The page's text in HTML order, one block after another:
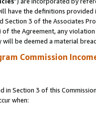
have the definitions
Section 3 of the Associates
the Agreement, any
be deemed a material
Commission
in Section 3 of this
when: